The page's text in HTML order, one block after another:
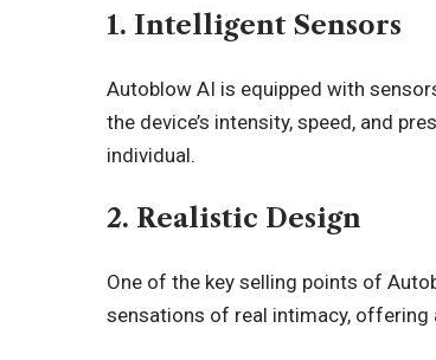
1. Intelligent Sensors
Autoblow AI is equipped with
the device’s intensity, speed, and
individual.
2. Realistic Design
One of the key selling points of
sensations of real intimacy, offering